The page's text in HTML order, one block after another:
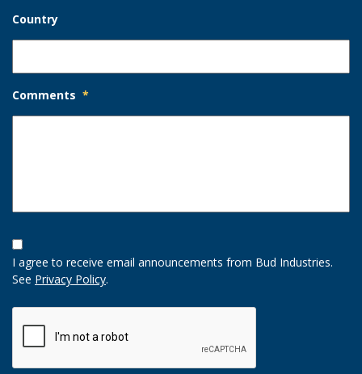
Country
Comments *
Opt-
In
Option
I agree to receive email announcements from Bud Industries.
See Privacy Policy.
CAPTCHA